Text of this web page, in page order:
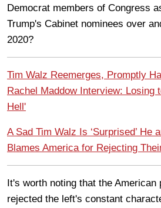
Democrat members of Congress
Trump's Cabinet nominees over
2020?
Tim Walz Reemerges, Promptly
Rachel Maddow Interview: Losing
Hell'
A Sad Tim Walz Is ‘Surprised’ He
Blames America for Rejecting
It's worth noting that the American
rejected the left's constant